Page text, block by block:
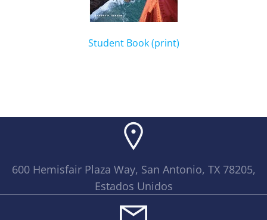
Student Book (print)
600 Hemisfair Plaza Way, San Antonio, TX 78205,
Estados Unidos